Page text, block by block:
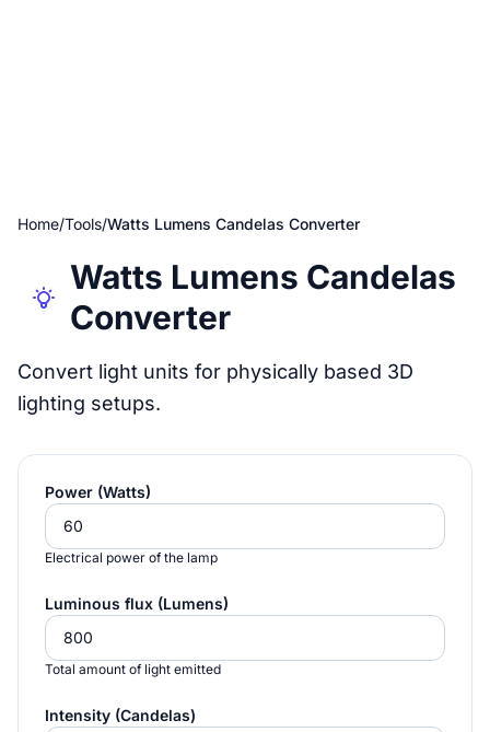
Home/Tools/Watts Lumens Candelas Converter
Watts Lumens Candelas
Converter
Convert light units for physically based 3D
lighting setups.
Power (Watts)
Electrical power of the lamp
Luminous flux (Lumens)
Total amount of light emitted
Intensity (Candelas)